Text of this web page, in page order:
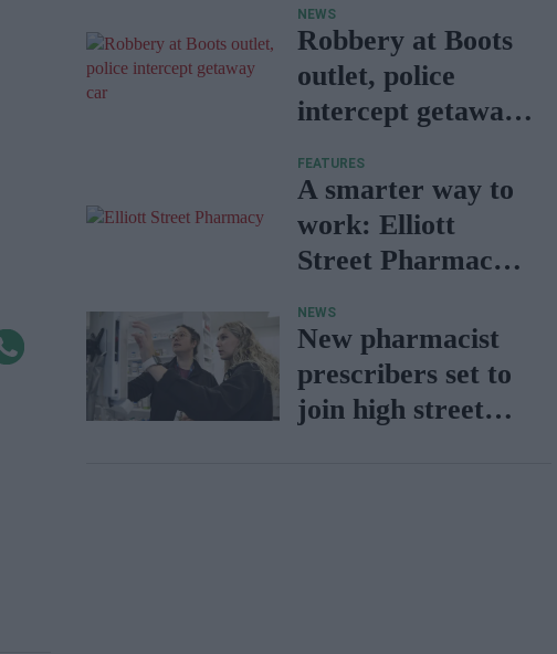
NEWS
Robbery at Boots
outlet, police
intercept getaway
FEATURES
A smarter way to
work: Elliott
Street Pharmacy
with BD Rowa
NEWS
New pharmacist
prescribers set to
join high street